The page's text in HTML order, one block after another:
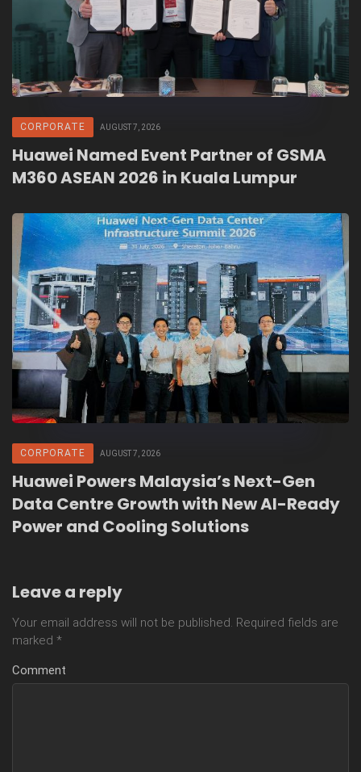
CORPORATE AUGUST 7, 2026
Huawei Named Event Partner of GSMA
M360 ASEAN 2026 in Kuala Lumpur
CORPORATE AUGUST 7, 2026
Huawei Powers Malaysia’s Next-Gen
Data Centre Growth with New AI-Ready
Power and Cooling Solutions
Leave a reply
Your email address will not be published. Required fields are
marked *
Comment